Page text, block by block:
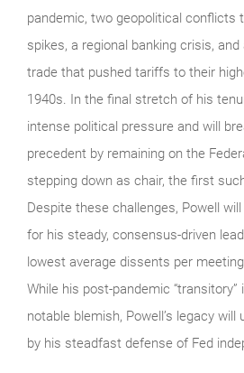
pandemic, two geopolitical conflicts
spikes, a regional banking crisis,
trade that pushed tariffs to their
1940s. In the final stretch of his
intense political pressure and will
precedent by remaining on the
stepping down as chair, the first
Despite these challenges, Powell
for his steady, consensus-driven
lowest average dissents per
While his post‑pandemic
notable blemish, Powell’s legacy
by his steadfast defense of Fed